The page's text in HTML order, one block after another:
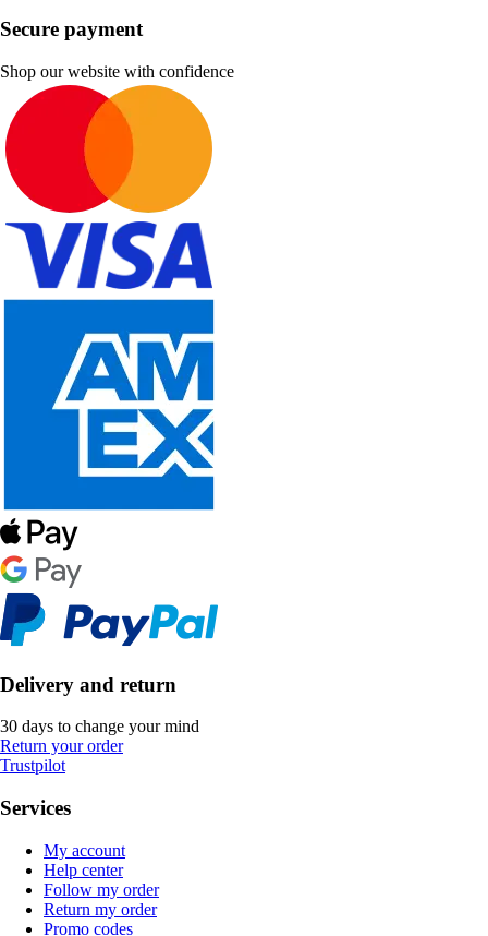
Secure payment
Shop our website with confidence
Delivery and return
30 days to change your mind
Return your order
Trustpilot
Services
My account
Help center
Follow my order
Return my order
Promo codes